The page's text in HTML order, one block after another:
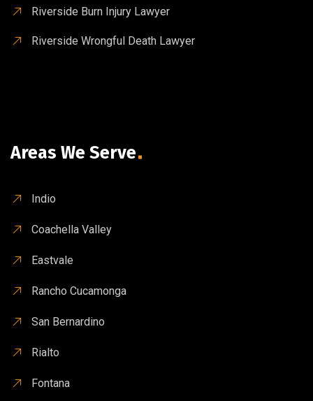
Riverside Burn Injury Lawyer
Riverside Wrongful Death Lawyer
Areas We Serve
Indio
Coachella Valley
Eastvale
Rancho Cucamonga
San Bernardino
Rialto
Fontana